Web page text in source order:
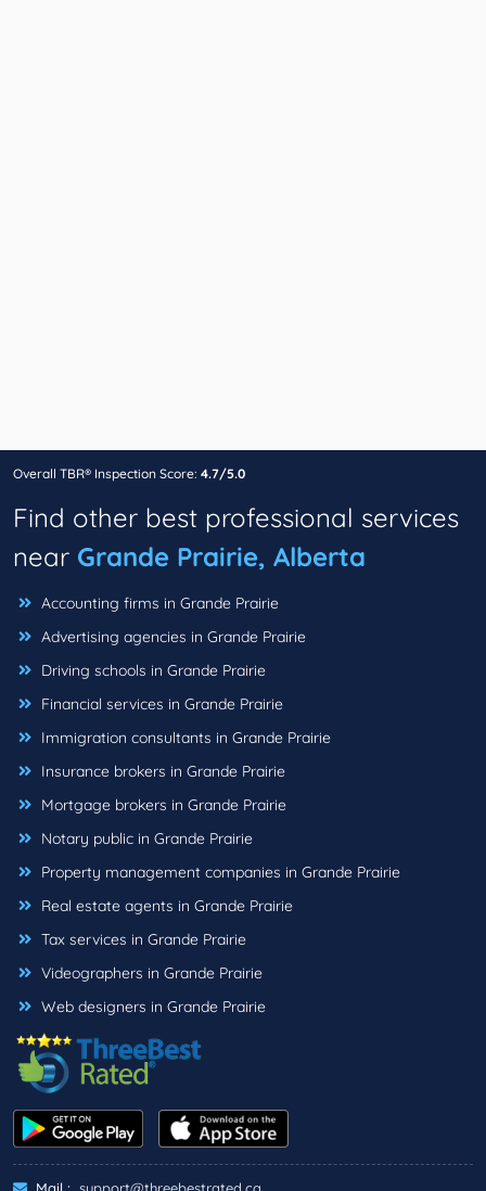
Overall TBR® Inspection Score: 4.7/5.0
Find other best professional services
near Grande Prairie, Alberta
Accounting firms in Grande Prairie
Advertising agencies in Grande Prairie
Driving schools in Grande Prairie
Financial services in Grande Prairie
Immigration consultants in Grande Prairie
Insurance brokers in Grande Prairie
Mortgage brokers in Grande Prairie
Notary public in Grande Prairie
Property management companies in Grande Prairie
Real estate agents in Grande Prairie
Tax services in Grande Prairie
Videographers in Grande Prairie
Web designers in Grande Prairie
Mail : support@threebestrated.ca